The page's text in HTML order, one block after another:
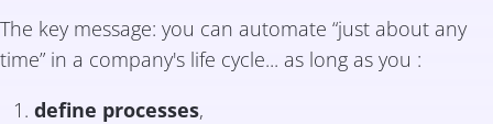
The key message: you can automate “just about any
time” in a company's life cycle... as long as you :
define processes,